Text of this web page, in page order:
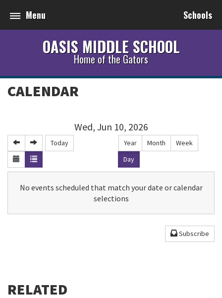
Menu Schools
OASIS MIDDLE SCHOOL
Home of the Gators
CALENDAR
Wed, Jun 10, 2026
Today Year Month
Week
Day
No events scheduled that match your date or calendar
selections
Subscribe